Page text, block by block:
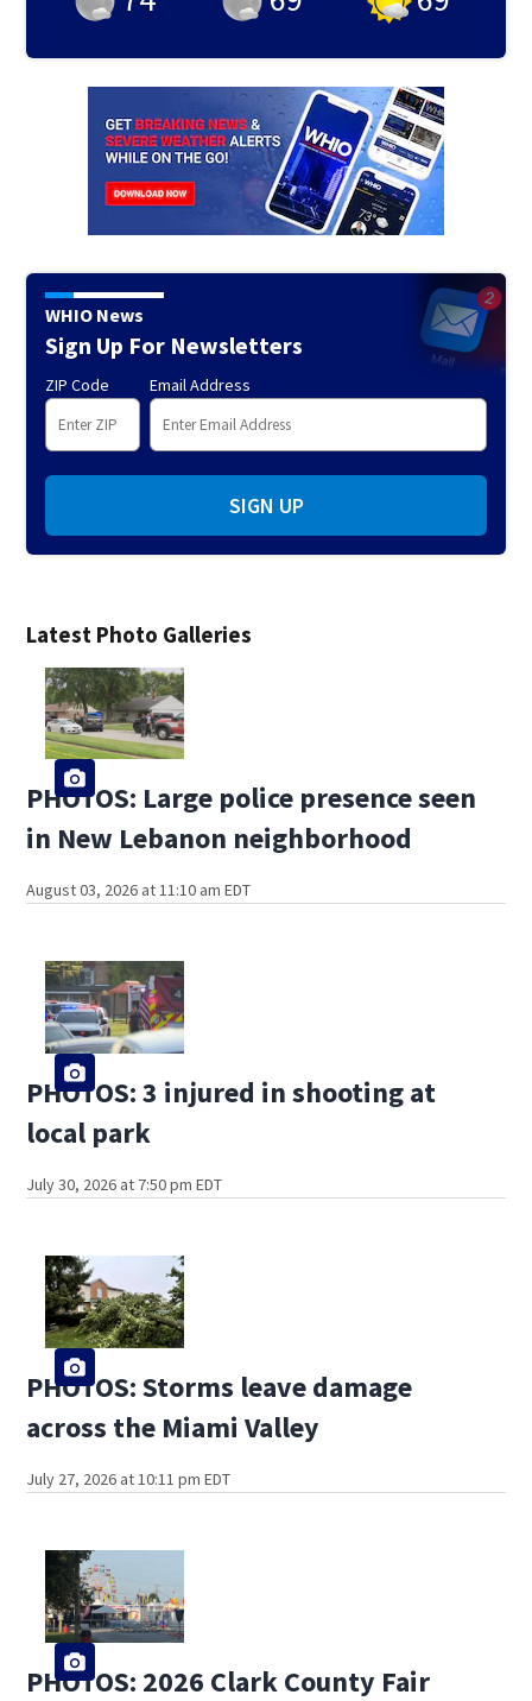
Latest Photo Galleries
PHOTOS: Large police presence seen
in New Lebanon neighborhood
August 03, 2026 at 11:10 am EDT
PHOTOS: 3 injured in shooting at
local park
July 30, 2026 at 7:50 pm EDT
PHOTOS: Storms leave damage
across the Miami Valley
July 27, 2026 at 10:11 pm EDT
PHOTOS: 2026 Clark County Fair
WHIO News
Sign Up For Newsletters
ZIP Code Email Address
SIGN UP